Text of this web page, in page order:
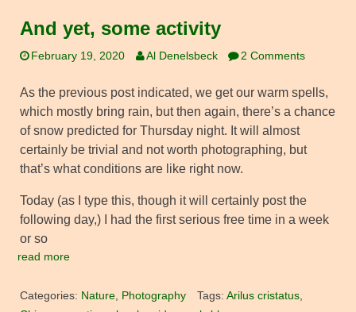
And yet, some activity
February 19, 2020 Al Denelsbeck 2 Comments
As the previous post indicated, we get our warm spells,
which mostly bring rain, but then again, there’s a chance
of snow predicted for Thursday night. It will almost
certainly be trivial and not worth photographing, but
that’s what conditions are like right now.
Today (as I type this, though it will certainly post the
following day,) I had the first serious free time in a week
or so
read more
Categories: Nature, Photography Tags: Arilus cristatus,